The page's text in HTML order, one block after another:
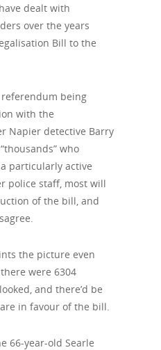
dealt with
over the years
Bill to the
being
with the
Napier detective Barry
who
particularly active
police staff, most will
of the bill, and
the picture even
were 6304
and there’d be
in favour of the bill.
66-year-old Searle